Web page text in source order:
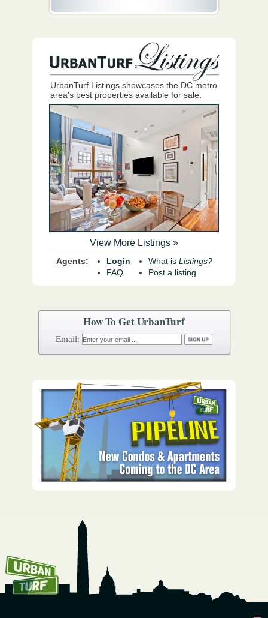
How To Get UrbanTurf
Email:
UrbanTurf Listings showcases the DC metro
area's best properties available for sale.
View More Listings »
Agents:
Login
FAQ
What is Listings?
Post a listing